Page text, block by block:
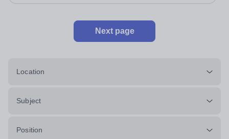
Next page
Location
Subject
Position